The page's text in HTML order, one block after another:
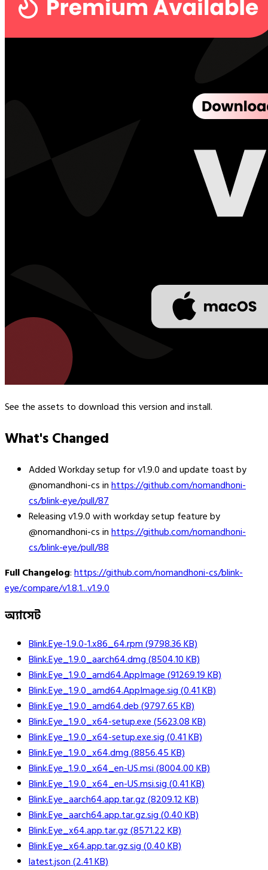
See the assets to download this version and install.
What's Changed
Added Workday setup for v1.9.0 and update toast by
@nomandhoni-cs inhttps://github.com/nomandhoni-
cs/blink-eye/pull/87
Releasing v1.9.0 with workday setup feature by
@nomandhoni-cs inhttps://github.com/nomandhoni-
cs/blink-eye/pull/88
Full Changelog:https://github.com/nomandhoni-cs/blink-
eye/compare/v1.8.1...v1.9.0
অ্যাসেট
Blink.Eye-1.9.0-1.x86_64.rpm(9798.36KB)
Blink.Eye_1.9.0_aarch64.dmg(8504.10KB)
Blink.Eye_1.9.0_amd64.AppImage(91269.19KB)
Blink.Eye_1.9.0_amd64.AppImage.sig(0.41KB)
Blink.Eye_1.9.0_amd64.deb(9797.65KB)
Blink.Eye_1.9.0_x64-setup.exe(5623.08KB)
Blink.Eye_1.9.0_x64-setup.exe.sig(0.41KB)
Blink.Eye_1.9.0_x64.dmg(8856.45KB)
Blink.Eye_1.9.0_x64_en-US.msi(8004.00KB)
Blink.Eye_1.9.0_x64_en-US.msi.sig(0.41KB)
Blink.Eye_aarch64.app.tar.gz(8209.12KB)
Blink.Eye_aarch64.app.tar.gz.sig(0.40KB)
Blink.Eye_x64.app.tar.gz(8571.22KB)
Blink.Eye_x64.app.tar.gz.sig(0.40KB)
latest.json(2.41KB)